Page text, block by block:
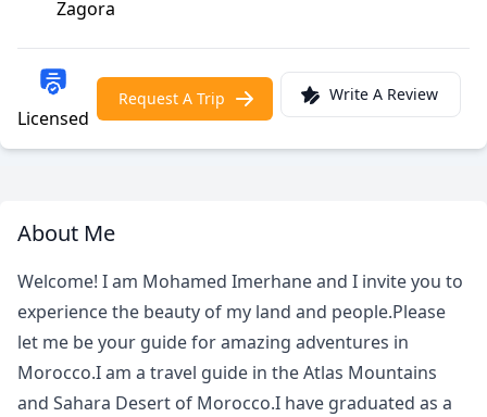
Zagora
Licensed
Request A Trip Write A Review
About Me
Welcome! I am Mohamed Imerhane and I invite you to
experience the beauty of my land and people.Please
let me be your guide for amazing adventures in
Morocco.I am a travel guide in the Atlas Mountains
and Sahara Desert of Morocco.I have graduated as a